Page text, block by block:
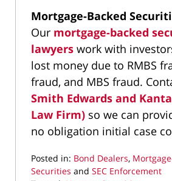
Mortgage-Backed
Our mortgage-backed
lawyers work with
lost money due to RMBS
fraud, and MBS fraud.
Smith Edwards and
Law Firm) so we can
no obligation initial case
Posted in: Bond Dealers,
Securities and SEC Enforcement